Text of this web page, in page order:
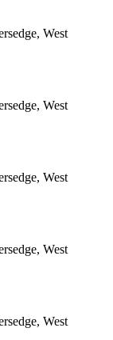
West
West
West
West
West